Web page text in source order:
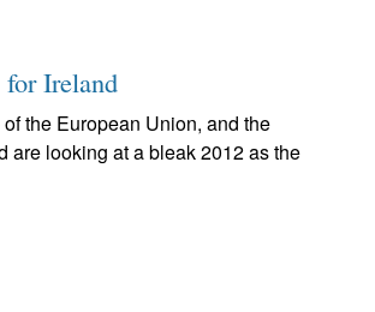
Ireland
the European Union, and the
are looking at a bleak 2012 as the